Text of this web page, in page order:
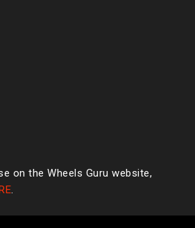
on the Wheels Guru website,
.